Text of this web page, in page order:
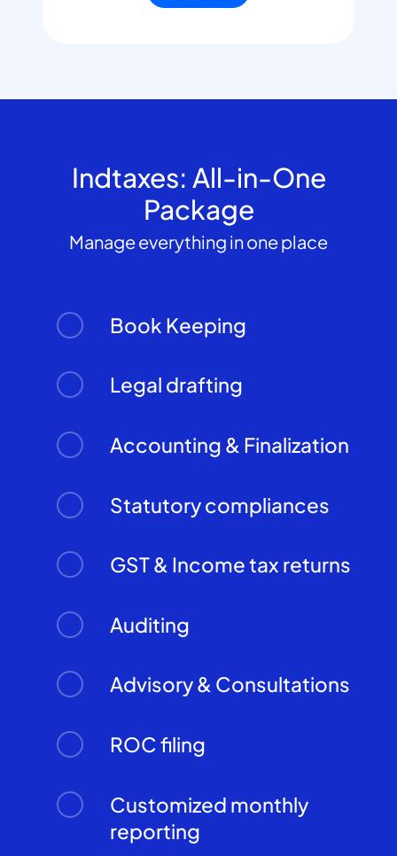
Indtaxes: All-in-One
Package
Manage everything in one place
Book Keeping
Legal drafting
Accounting & Finalization
Statutory compliances
GST & Income tax returns
Auditing
Advisory & Consultations
ROC filing
Customized monthly
reporting